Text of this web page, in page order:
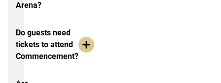
Arena?
Do guests need
tickets to attend
Commencement?